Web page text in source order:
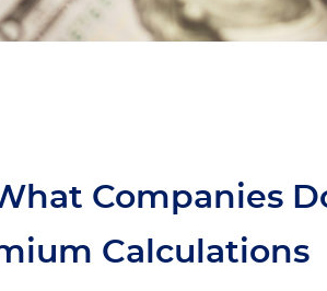
Companies
Calculations